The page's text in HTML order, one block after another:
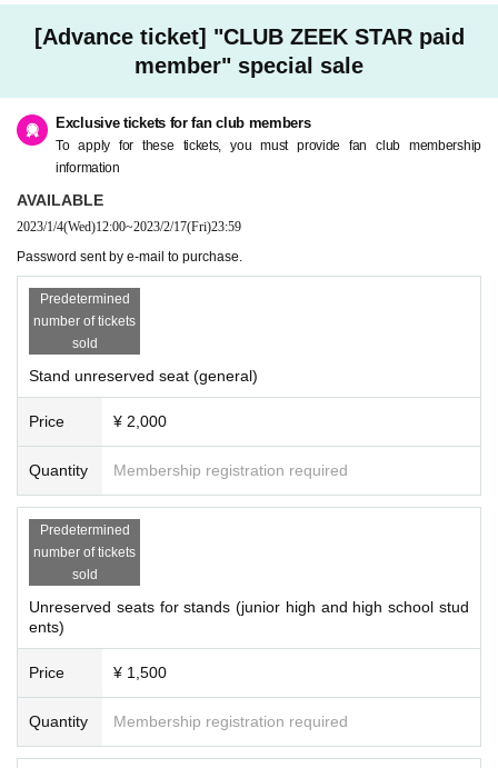
[Advance ticket] "CLUB ZEEK STAR paid
member" special sale
Exclusive tickets for fan club members
To apply for these tickets, you must provide fan club membership
information
AVAILABLE
2023/1/4(Wed)12:00~2023/2/17(Fri)23:59
Password sent by e-mail to purchase.
Predetermined
number of tickets
sold
Stand unreserved seat (general)
Price ¥ 2,000
Quantity Membership registration required
Predetermined
number of tickets
sold
Unreserved seats for stands (junior high and high school stud
ents)
Price ¥ 1,500
Quantity Membership registration required